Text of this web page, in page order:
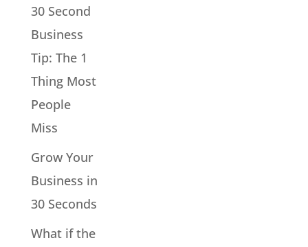
30 Second
Business
Tip: The 1
Thing Most
People
Miss
Grow Your
Business in
30 Seconds
What if the